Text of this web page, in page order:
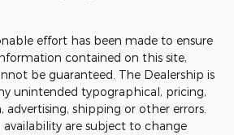
effort has been made to ensure
contained on this site,
be guaranteed. The Dealership is
unintended typographical, pricing,
shipping or other errors.
availability are subject to change